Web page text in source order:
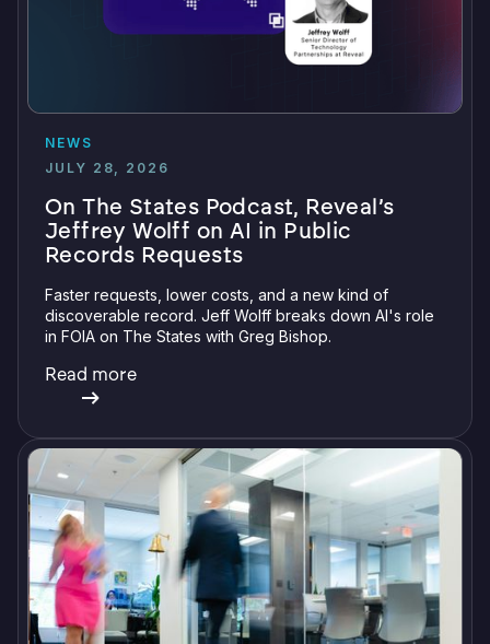
NEWS
JULY 28, 2026
On The States Podcast, Reveal’s
Jeffrey Wolff on AI in Public
Records Requests
Faster requests, lower costs, and a new kind of
discoverable record. Jeff Wolff breaks down AI's role
in FOIA on The States with Greg Bishop.
Read more